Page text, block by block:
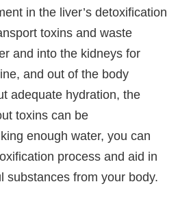
in the liver’s detoxification
toxins and waste
and into the kidneys for
and out of the body
adequate hydration, the
toxins can be
enough water, you can
process and aid in
substances from your body.